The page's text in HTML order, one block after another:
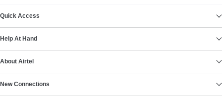
Quick Access
Help At Hand
About Airtel
New Connections